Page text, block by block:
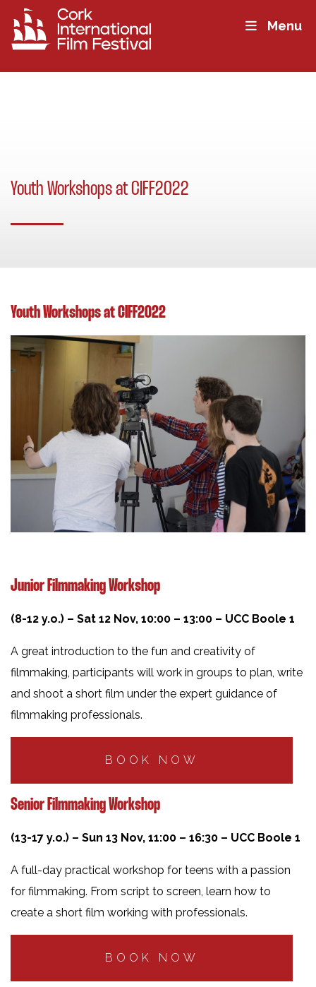
Menu
Youth Workshops at CIFF2022
Youth Workshops at CIFF2022
Junior Filmmaking Workshop
(8-12 y.o.) – Sat 12 Nov, 10:00 – 13:00 – UCC Boole 1
A great introduction to the fun and creativity of
filmmaking, participants will work in groups to plan, write
and shoot a short film under the expert guidance of
filmmaking professionals.
BOOK NOW
Senior Filmmaking Workshop
(13-17 y.o.) – Sun 13 Nov, 11:00 – 16:30 – UCC Boole 1
A full-day practical workshop for teens with a passion
for filmmaking. From script to screen, learn how to
create a short film working with professionals.
BOOK NOW